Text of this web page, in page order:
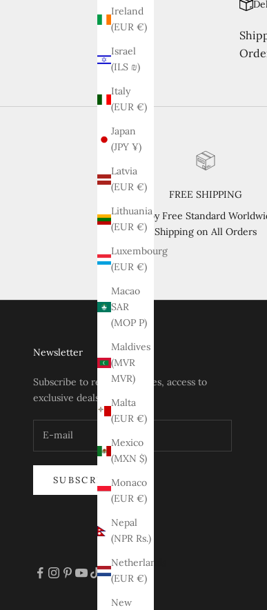
Ireland
(EUR €)
Israel
(ILS ₪)
Italy
(EUR €)
Japan
(JPY ¥)
Latvia
(EUR €)
Lithuania
(EUR €)
Luxembourg
(EUR €)
Macao
SAR
(MOP P)
Maldives
(MVR
MVR)
Malta
(EUR €)
Mexico
(MXN $)
Monaco
(EUR €)
Nepal
(NPR Rs.)
Netherlands
(EUR €)
New
FREE SHIPPING
Enjoy Free Standard
Shipping on All Orders
Newsletter
Subscribe to receive updates, access to
exclusive deals, and more.
SUBSCRIBE